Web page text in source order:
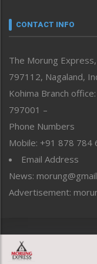
neissr
Perspective
Politics
Public Space
Reflections
Right-Featured
Sports
Straight from the
Tracking your Health
Uncategorized
CONTACT INFO
The Morung
797112, Nagaland,
Kohima Branch
797001 –
Phone Numbers
Mobile: +91 878 784
Email Address
News:
Advertisement: